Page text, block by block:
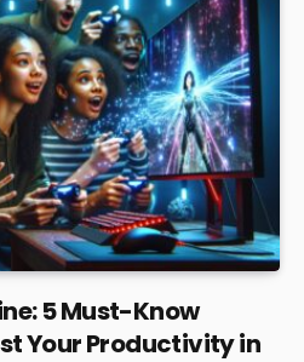
5 Must-Know
Your Productivity in